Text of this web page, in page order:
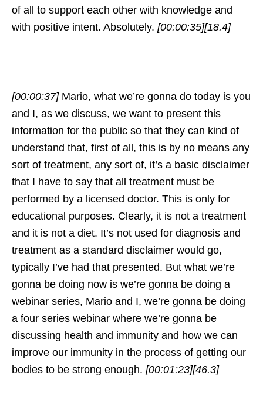
of all to support each other with knowledge and
with positive intent. Absolutely. [00:00:35][18.4]
[00:00:37] Mario, what we’re gonna do today is you
and I, as we discuss, we want to present this
information for the public so that they can kind of
understand that, first of all, this is by no means any
sort of treatment, any sort of, it’s a basic disclaimer
that I have to say that all treatment must be
performed by a licensed doctor. This is only for
educational purposes. Clearly, it is not a treatment
and it is not a diet. It’s not used for diagnosis and
treatment as a standard disclaimer would go,
typically I’ve had that presented. But what we’re
gonna be doing now is we’re gonna be doing a
webinar series, Mario and I, we’re gonna be doing
a four series webinar where we’re gonna be
discussing health and immunity and how we can
improve our immunity in the process of getting our
bodies to be strong enough. [00:01:23][46.3]